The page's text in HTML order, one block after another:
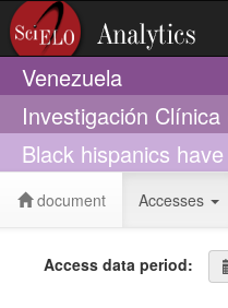
Venezuela
Investigación
Black hispanics
document Accesses
Access data period: